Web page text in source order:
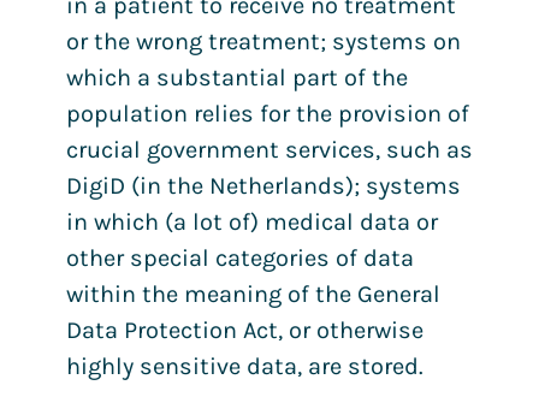
or the wrong treatment; systems on
which a substantial part of the
population relies for the provision of
crucial government services, such as
DigiD (in the Netherlands); systems
in which (a lot of) medical data or
other special categories of data
within the meaning of the General
Data Protection Act, or otherwise
highly sensitive data, are stored.